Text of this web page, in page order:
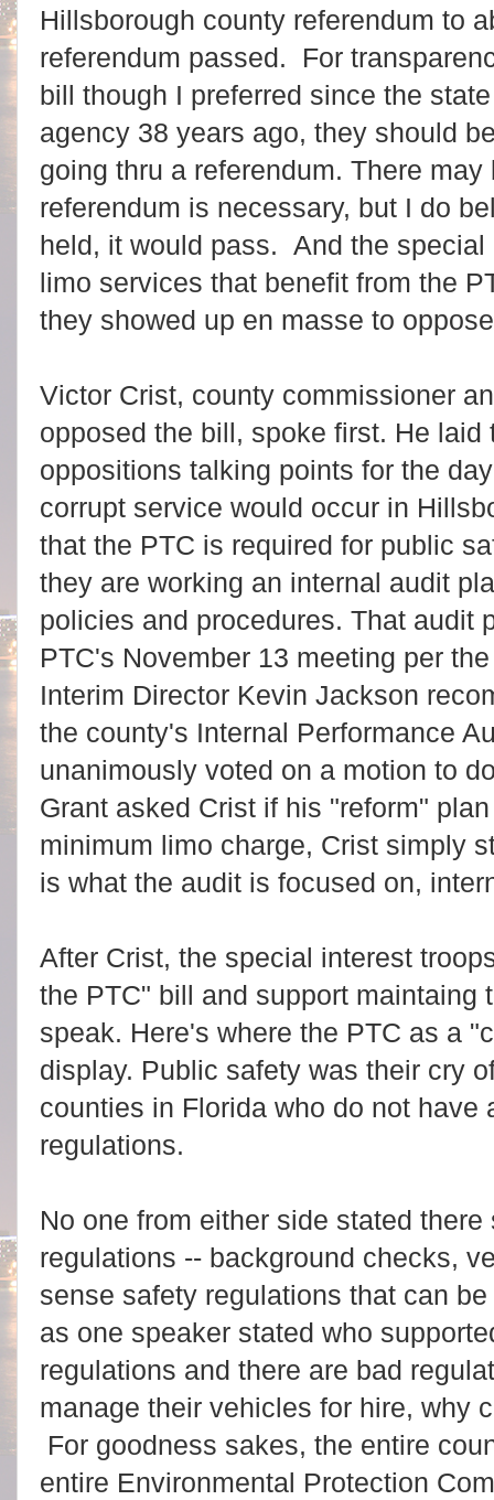
Hillsborough county referendum to
referendum passed. For
bill though I preferred since the
agency 38 years ago, they should
going thru a referendum. There
referendum is necessary, but I do
held, it would pass. And the
limo services that benefit from the
they showed up en masse to
Victor Crist, county commissioner
opposed the bill, spoke first. He laid
oppositions talking points for the
corrupt service would occur in
that the PTC is required for public
they are working an internal audit
policies and procedures. That audit
PTC's November 13 meeting per
Interim Director Kevin Jackson
the county's Internal Performance
unanimously voted on a motion to
Grant asked Crist if his "reform"
minimum limo charge, Crist simply
is what the audit is focused on,
After Crist, the special interest
the PTC" bill and support maintaing
speak. Here's where the PTC as a
display. Public safety was their cry
counties in Florida who do not have
regulations.
No one from either side stated
regulations -- background checks,
sense safety regulations that can
as one speaker stated who
regulations and there are bad
manage their vehicles for hire, why
For goodness sakes, the entire
entire Environmental Protection